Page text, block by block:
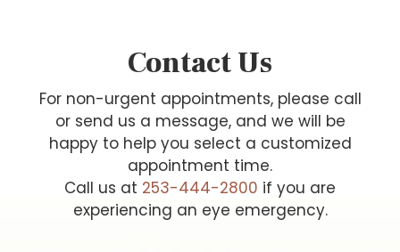
Contact Us
For non-urgent appointments, please call
or send us a message, and we will be
happy to help you select a customized
appointment time.
Call us at 253-444-2800 if you are
experiencing an eye emergency.